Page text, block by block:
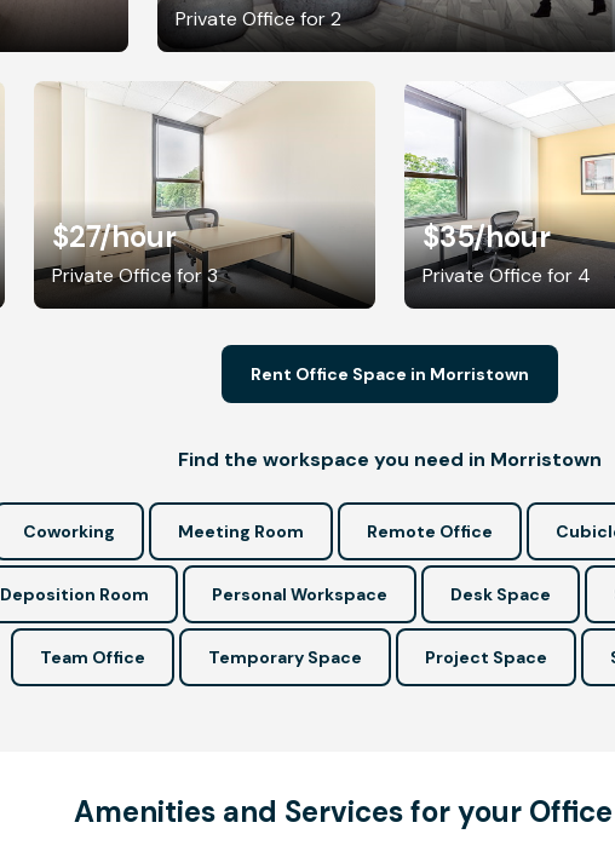
Private Office for 2
$27/hour
Private Office for 3
$35/hour
Private Office for 4
Rent Office Space in Morristown
Find the workspace you need in Morristown
Coworking Meeting Room Remote Office
Deposition Room Personal Workspace Desk Space
Team Office Temporary Space Project Space
Amenities and Services for your